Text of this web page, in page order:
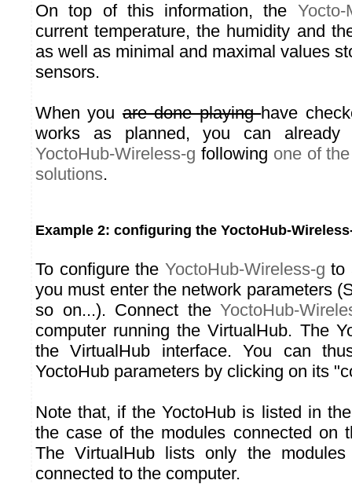
On top of this information, the Yocto-
current temperature, the humidity and
as well as minimal and maximal values
sensors.
When youare done playinghave
works as planned, you can
YoctoHub-Wireless-g following one of
solutions.
Example 2: configuring the YoctoHub-
To configure the YoctoHub-Wireless-g to
you must enter the network parameters
so on...). Connect the YoctoHub-
computer running the VirtualHub. The
the VirtualHub interface. You can
YoctoHub parameters by clicking on its
Note that, if the YoctoHub is listed in
the case of the modules connected on
The VirtualHub lists only the
connected to the computer.